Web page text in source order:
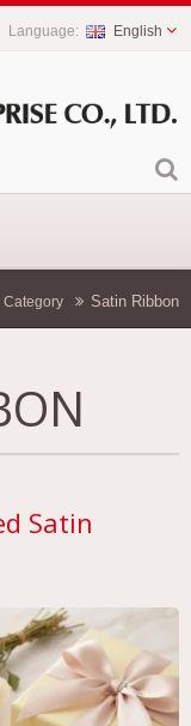
English
Category Satin Ribbon
Satin